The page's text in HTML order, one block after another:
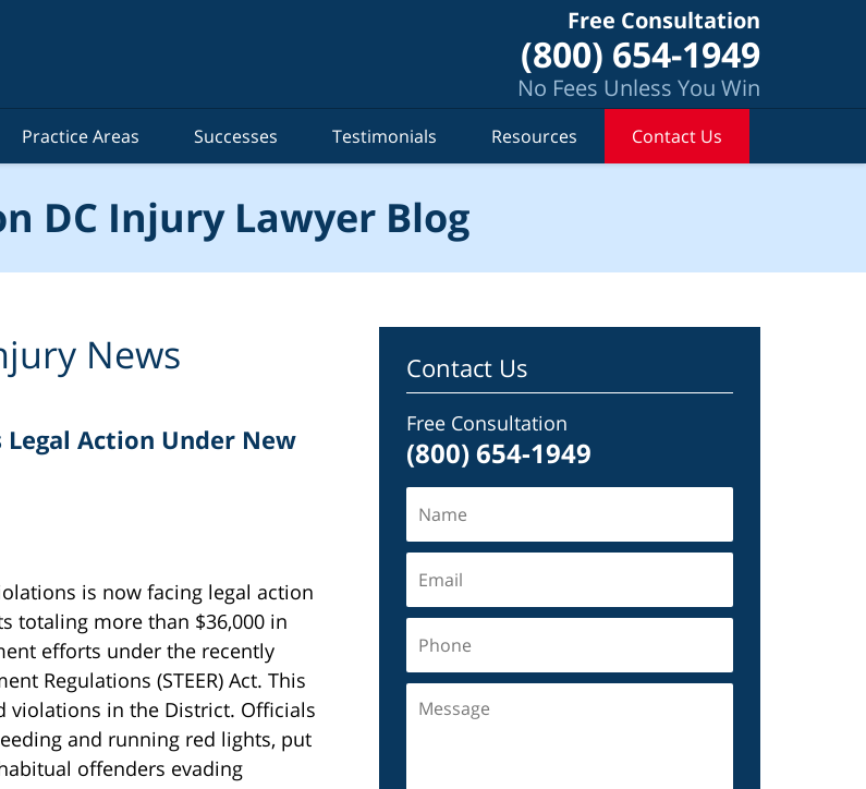
Free Consultation
(800) 654-1949
No Fees Unless You Win
Practice Areas Successes Testimonials Resources Contact Us
DC Injury Lawyer Blog
News
Legal Action Under New
is now facing legal action
totaling more than $36,000 in
efforts under the recently
Regulations (STEER) Act. This
violations in the District. Officials
and running red lights, put
offenders evading
Contact Us
Free Consultation
(800) 654-1949